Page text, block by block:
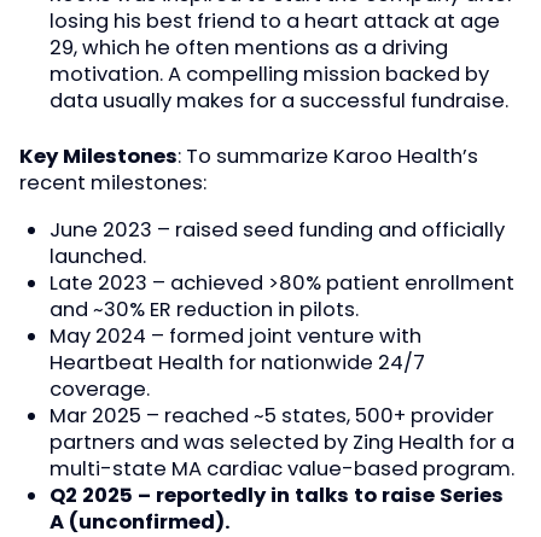
losing his best friend to a heart attack at age
29, which he often mentions as a driving
motivation. A compelling mission backed by
data usually makes for a successful fundraise.
Key Milestones: To summarize Karoo Health’s
recent milestones:
June 2023 – raised seed funding and officially
launched.
Late 2023 – achieved >80% patient enrollment
and ~30% ER reduction in pilots.
May 2024 – formed joint venture with
Heartbeat Health for nationwide 24/7
coverage.
Mar 2025 – reached ~5 states, 500+ provider
partners and was selected by Zing Health for a
multi-state MA cardiac value-based program.
Q2 2025 – reportedly in talks to raise Series
A (unconfirmed).